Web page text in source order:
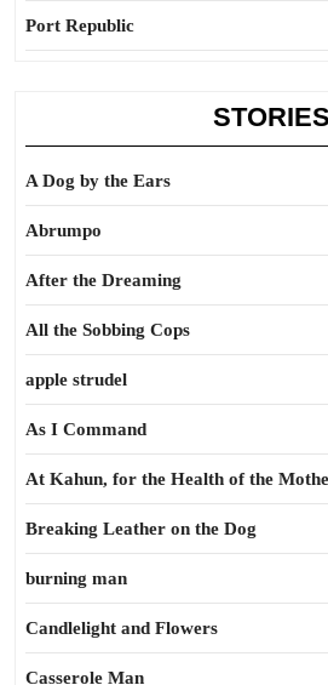
Port Republic
STORIES
A Dog by the Ears
Abrumpo
After the Dreaming
All the Sobbing Cops
apple strudel
As I Command
At Kahun, for the Health of the
Breaking Leather on the Dog
burning man
Candlelight and Flowers
Casserole Man